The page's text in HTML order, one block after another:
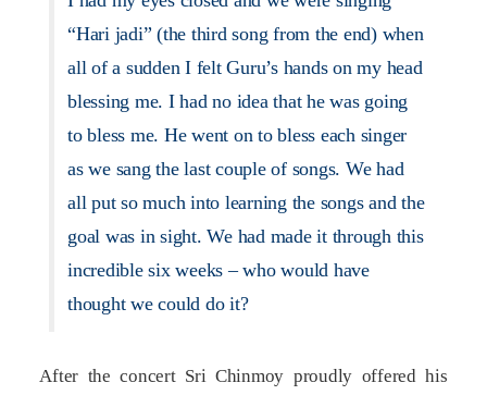
“Hari jadi” (the third song from the end) when
all of a sudden I felt Guru’s hands on my head
blessing me. I had no idea that he was going
to bless me. He went on to bless each singer
as we sang the last couple of songs. We had
all put so much into learning the songs and the
goal was in sight. We had made it through this
incredible six weeks – who would have
thought we could do it?
After the concert Sri Chinmoy proudly offered his